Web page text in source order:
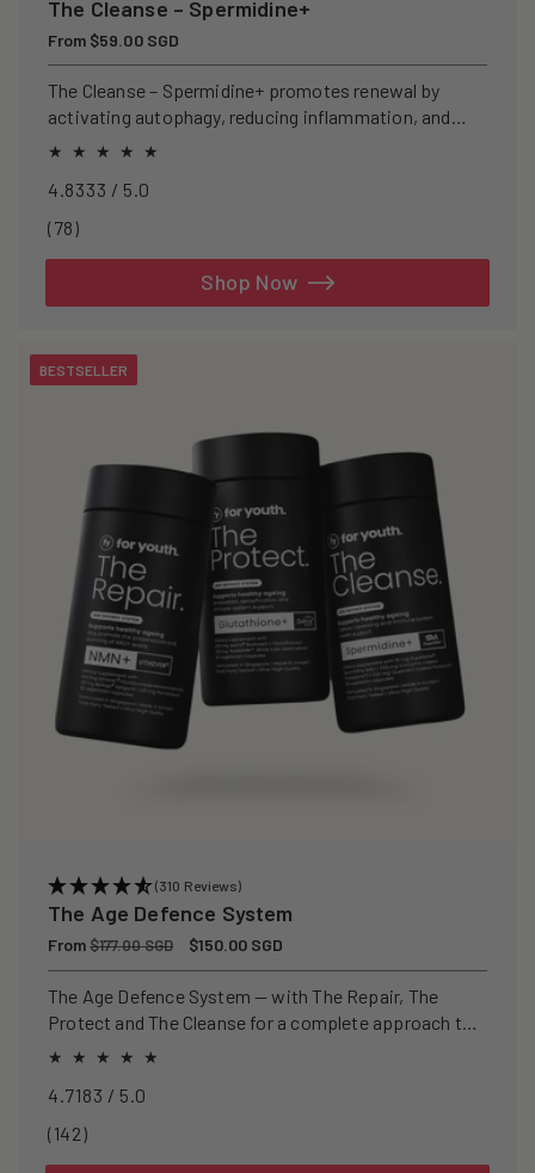
The Cleanse – Spermidine+
Regular
price
From $59.00 SGD
The Cleanse – Spermidine+ promotes renewal by
activating autophagy, reducing inflammation, and
clearing senescent cells.
4.8333 / 5.0
(78)78
Shop Now
BESTSELLER
(310 Reviews)
The Age Defence System
Regular
price
From$177.00 SGD
Sale
price
$150.00 SGD
The Age Defence System — with The Repair, The
Protect and The Cleanse for a complete approach to
healthspan and longevity.
4.7183 / 5.0
(142)142